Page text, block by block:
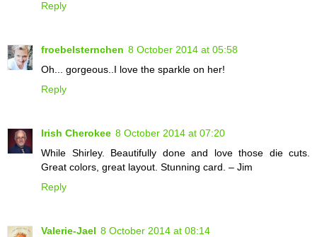
Reply
froebelsternchen 8 October 2014 at 05:58
Oh... gorgeous..I love the sparkle on her!
Reply
Irish Cherokee 8 October 2014 at 07:20
While Shirley. Beautifully done and love those die cuts.
Great colors, great layout. Stunning card. – Jim
Reply
Valerie-Jael 8 October 2014 at 08:14